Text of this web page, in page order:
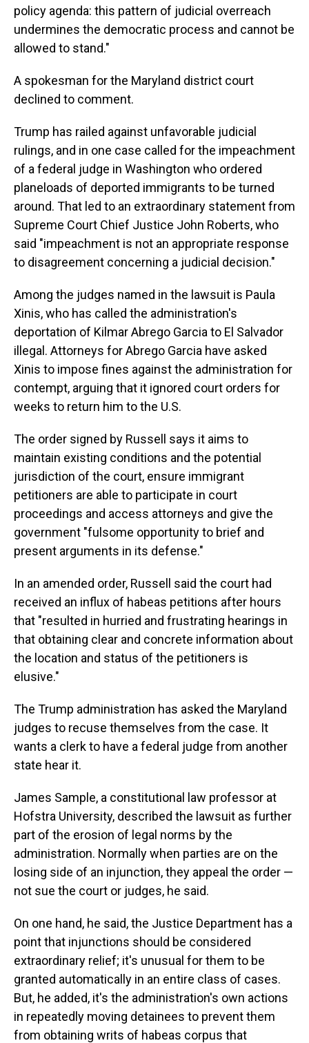
policy agenda: this pattern of judicial overreach
undermines the democratic process and cannot be
allowed to stand."
A spokesman for the Maryland district court
declined to comment.
Trump has railed against unfavorable judicial
rulings, and in one case called for the impeachment
of a federal judge in Washington who ordered
planeloads of deported immigrants to be turned
around. That led to an extraordinary statement from
Supreme Court Chief Justice John Roberts, who
said "impeachment is not an appropriate response
to disagreement concerning a judicial decision."
Among the judges named in the lawsuit is Paula
Xinis, who has called the administration's
deportation of Kilmar Abrego Garcia to El Salvador
illegal. Attorneys for Abrego Garcia have asked
Xinis to impose fines against the administration for
contempt, arguing that it ignored court orders for
weeks to return him to the U.S.
The order signed by Russell says it aims to
maintain existing conditions and the potential
jurisdiction of the court, ensure immigrant
petitioners are able to participate in court
proceedings and access attorneys and give the
government "fulsome opportunity to brief and
present arguments in its defense."
In an amended order, Russell said the court had
received an influx of habeas petitions after hours
that "resulted in hurried and frustrating hearings in
that obtaining clear and concrete information about
the location and status of the petitioners is
elusive."
The Trump administration has asked the Maryland
judges to recuse themselves from the case. It
wants a clerk to have a federal judge from another
state hear it.
James Sample, a constitutional law professor at
Hofstra University, described the lawsuit as further
part of the erosion of legal norms by the
administration. Normally when parties are on the
losing side of an injunction, they appeal the order —
not sue the court or judges, he said.
On one hand, he said, the Justice Department has a
point that injunctions should be considered
extraordinary relief; it's unusual for them to be
granted automatically in an entire class of cases.
But, he added, it's the administration's own actions
in repeatedly moving detainees to prevent them
from obtaining writs of habeas corpus that